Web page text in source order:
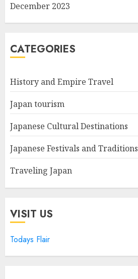
December 2023
CATEGORIES
History and Empire Travel
Japan tourism
Japanese Cultural Destinations
Japanese Festivals and Traditions
Traveling Japan
VISIT US
Todays Flair